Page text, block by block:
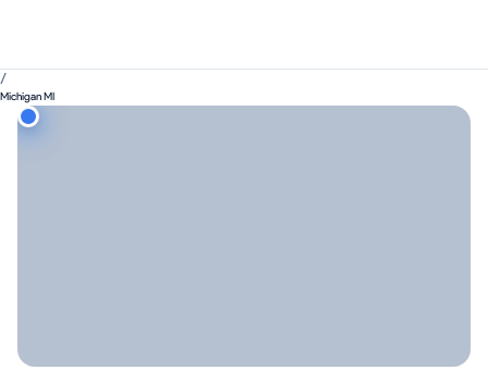
/
Michigan MI